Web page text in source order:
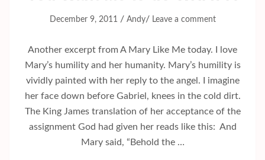
December 9, 2011 / Andy/ Leave a comment
Another excerpt from A Mary Like Me today. I love
Mary’s humility and her humanity. Mary’s humility is
vividly painted with her reply to the angel. I imagine
her face down before Gabriel, knees in the cold dirt.
The King James translation of her acceptance of the
assignment God had given her reads like this: And
Mary said, “Behold the …